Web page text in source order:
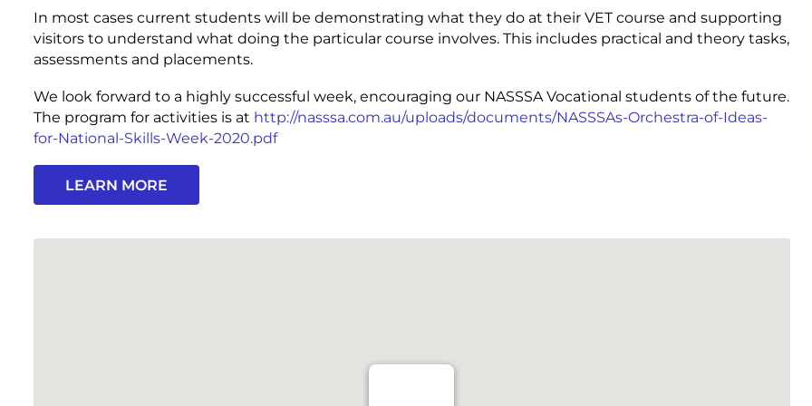
In most cases current students will be demonstrating what they do at their VET course and supporting
visitors to understand what doing the particular course involves. This includes practical and theory tasks,
assessments and placements.
We look forward to a highly successful week, encouraging our NASSSA Vocational students of the future.
The program for activities is at http://nasssa.com.au/uploads/documents/NASSSAs-Orchestra-of-Ideas-
for-National-Skills-Week-2020.pdf
LEARN MORE